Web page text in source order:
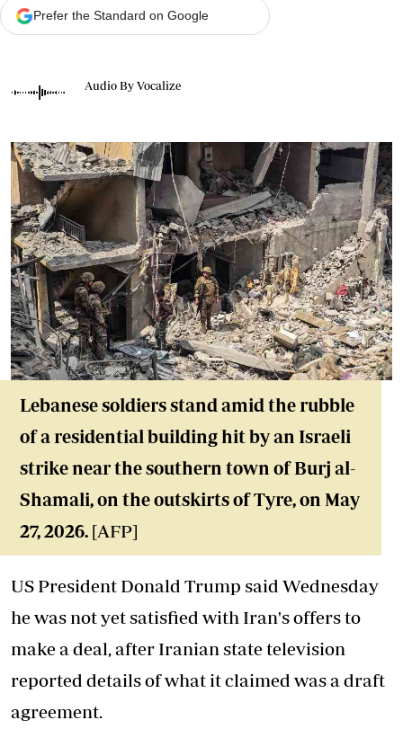
Prefer the Standard on Google
Audio By Vocalize
Lebanese soldiers stand amid the rubble
of a residential building hit by an Israeli
strike near the southern town of Burj al-
Shamali, on the outskirts of Tyre, on May
27, 2026. [AFP]
US President Donald Trump said Wednesday
he was not yet satisfied with Iran's offers to
make a deal, after Iranian state television
reported details of what it claimed was a draft
agreement.